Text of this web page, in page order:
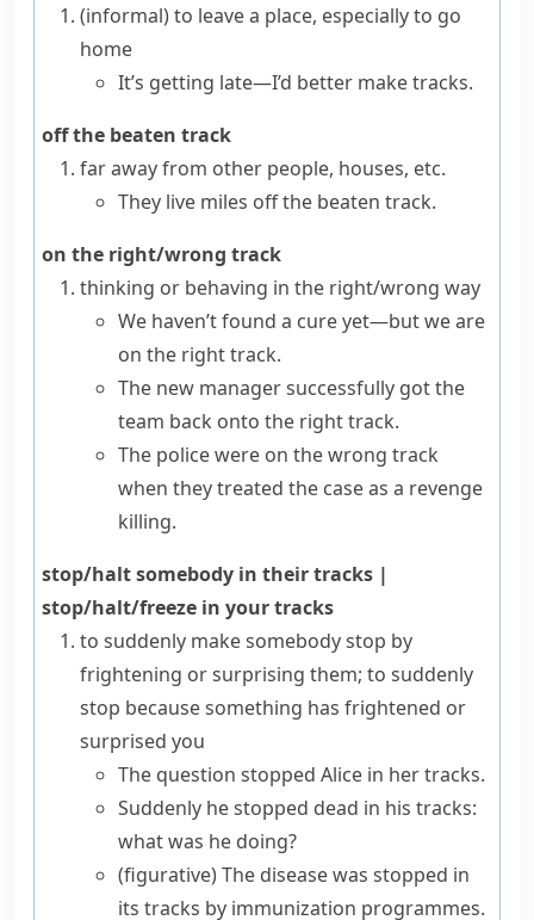
(informal)to leave a place, especially to go
home
It’s getting late—I’d better make tracks.
off the beaten track
far away from other people, houses, etc.
They live miles off the beaten track.
on the right/wrong track
thinking or behaving in the right/wrong way
We haven’t found a cure yet—but we are
on the right track.
The new manager successfully got the
team back onto the right track.
The police were on the wrong track
when they treated the case as a revenge
killing.
stop/halt somebody in their tracks |
stop/halt/freeze in your tracks
to suddenly make somebody stop by
frightening or surprising them; to suddenly
stop because something has frightened or
surprised you
The question stopped Alice in her tracks.
Suddenly he stopped dead in his tracks:
what was he doing?
(figurative)The disease was stopped in
its tracks by immunization programmes.